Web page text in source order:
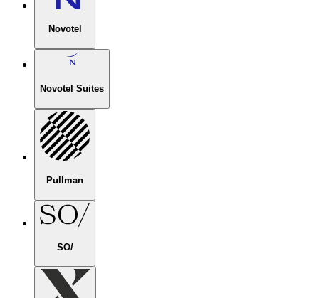
Novotel
Novotel Suites
Pullman
SO/